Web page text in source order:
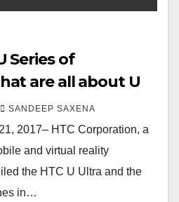
Series of
are all about U
SANDEEP SAXENA
2017– HTC Corporation, a
and virtual reality
the HTC U Ultra and the
in…